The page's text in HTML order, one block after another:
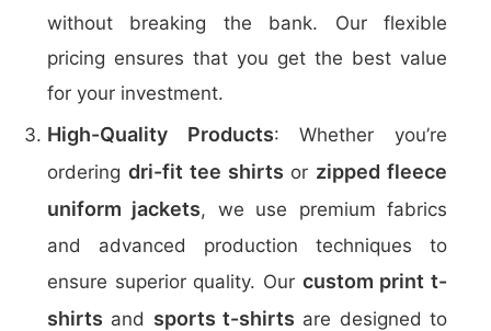
without breaking the bank. Our flexible
pricing ensures that you get the best value
for your investment.
High-Quality Products: Whether you’re
ordering dri-fit tee shirts or zipped fleece
uniform jackets, we use premium fabrics
and advanced production techniques to
ensure superior quality. Our custom print t-
shirts and sports t-shirts are designed to